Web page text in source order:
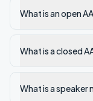
What is an open
What is a closed
What is a speaker